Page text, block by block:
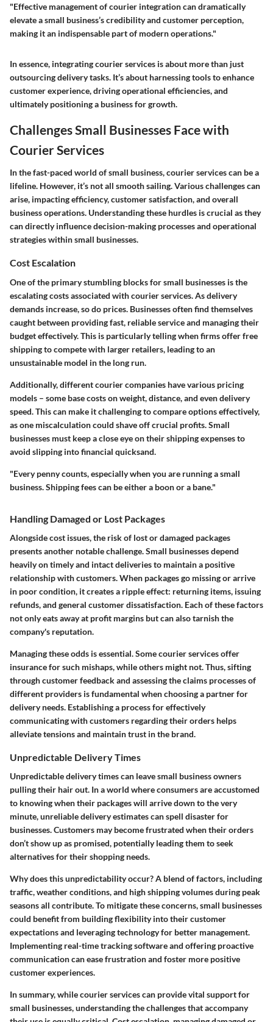
"Effective management of courier integration can dramatically
elevate a small business’s credibility and customer perception,
making it an indispensable part of modern operations."
In essence, integrating courier services is about more than just
outsourcing delivery tasks. It’s about harnessing tools to enhance
customer experience, driving operational efficiencies, and
ultimately positioning a business for growth.
Challenges Small Businesses Face with
Courier Services
In the fast-paced world of small business, courier services can be a
lifeline. However, it’s not all smooth sailing. Various challenges can
arise, impacting efficiency, customer satisfaction, and overall
business operations. Understanding these hurdles is crucial as they
can directly influence decision-making processes and operational
strategies within small businesses.
Cost Escalation
One of the primary stumbling blocks for small businesses is the
escalating costsassociated with courier services. As delivery
demands increase, so do prices. Businesses often find themselves
caught between providing fast, reliable service and managing their
budget effectively. This is particularly telling when firms offer free
shipping to compete with larger retailers, leading to an
unsustainable model in the long run.
Additionally, different courier companies have various pricing
models – some base costs on weight, distance, and even delivery
speed. This can make it challenging to compare options effectively,
as one miscalculation could shave off crucial profits. Small
businesses must keep a close eye on their shipping expenses to
avoid slipping into financial quicksand.
"Every penny counts, especially when you are running a small
business. Shipping fees can be either a boon or a bane."
Handling Damaged or Lost Packages
Alongside cost issues, the risk of lost or damaged packages
presents another notable challenge. Small businesses depend
heavily on timely and intact deliveries to maintain a positive
relationship with customers. When packages go missing or arrive
in poor condition, it creates a ripple effect: returning items, issuing
refunds, and general customer dissatisfaction. Each of these factors
not only eats away at profit margins but can also tarnish the
company's reputation.
Managing these odds is essential. Some courier services offer
insurance for such mishaps, while others might not. Thus, sifting
throughcustomer feedbackand assessing the claims processes of
different providers is fundamental when choosing a partner for
delivery needs. Establishing a process for effectively
communicating with customers regarding their orders helps
alleviate tensions and maintain trust in the brand.
Unpredictable Delivery Times
Unpredictable delivery times can leave small business owners
pulling their hair out. In a world where consumers are accustomed
to knowing when their packages will arrive down to the very
minute, unreliable delivery estimates can spell disaster for
businesses. Customers may become frustrated when their orders
don’t show up as promised, potentially leading them to seek
alternatives for their shopping needs.
Why does this unpredictability occur? A blend of factors, including
traffic, weather conditions, and high shipping volumes during peak
seasons all contribute. To mitigate these concerns, small businesses
could benefit from building flexibility into their customer
expectations and leveraging technology for better management.
Implementing real-time tracking software and offering proactive
communication can ease frustration and foster more positive
customer experiences.
In summary, while courier services can provide vital support for
small businesses, understanding the challenges that accompany